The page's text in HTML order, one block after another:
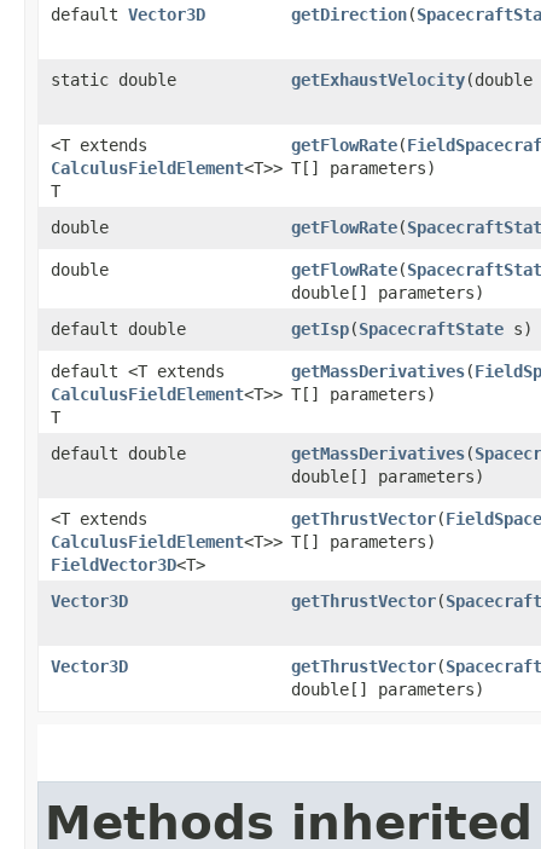
default Vector3D getDirection​(
static double getExhaustVelocity
<T extends
CalculusFieldElement<T>>
T
getFlowRate​(
T[] parameters)
double getFlowRate​(
double getFlowRate​(
double[] parameters)
default double
getIsp​(SpacecraftState s)
default <T extends
CalculusFieldElement<T>>
T
getMassDerivatives​(
T[] parameters)
default double getMassDerivatives​(
double[] parameters)
<T extends
CalculusFieldElement<T>>
FieldVector3D<T>
getThrustVector​(
T[] parameters)
Vector3D getThrustVector​(
Vector3D getThrustVector​(
double[] parameters)
Methods